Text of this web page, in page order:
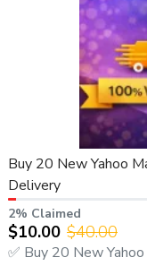
Buy 20 New Yahoo
Delivery
2% Claimed
$10.00 $40.00
✅ Buy 20 New